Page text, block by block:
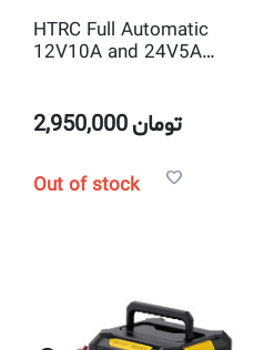
HTRC Full Automatic
12V10A and 24V5A
Charger
2,950,000تومان
Out of stock